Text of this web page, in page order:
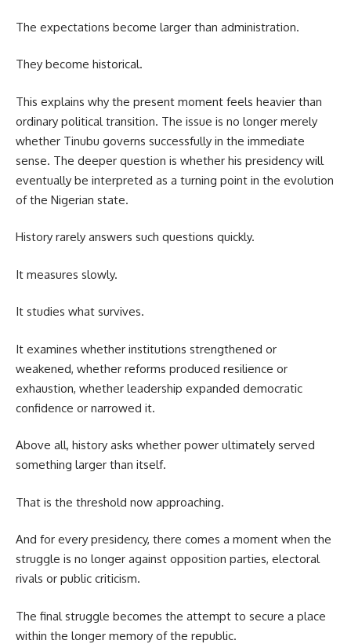
The expectations become larger than administration.
They become historical.
This explains why the present moment feels heavier than
ordinary political transition. The issue is no longer merely
whether Tinubu governs successfully in the immediate
sense. The deeper question is whether his presidency will
eventually be interpreted as a turning point in the evolution
of the Nigerian state.
History rarely answers such questions quickly.
It measures slowly.
It studies what survives.
It examines whether institutions strengthened or
weakened, whether reforms produced resilience or
exhaustion, whether leadership expanded democratic
confidence or narrowed it.
Above all, history asks whether power ultimately served
something larger than itself.
That is the threshold now approaching.
And for every presidency, there comes a moment when the
struggle is no longer against opposition parties, electoral
rivals or public criticism.
The final struggle becomes the attempt to secure a place
within the longer memory of the republic.